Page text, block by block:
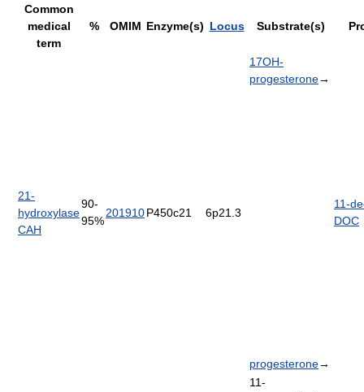
Common
medical
term
% OMIM Enzyme(s) Locus Substrate(s)
21-
hydroxylase
CAH
90-
95%
201910P450c21 6p21.3
17OH-
progesterone→
progesterone→
11-
DOC
11-